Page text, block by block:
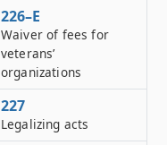
226–E
Waiver of fees for
veterans’
organizations
227
Legalizing acts